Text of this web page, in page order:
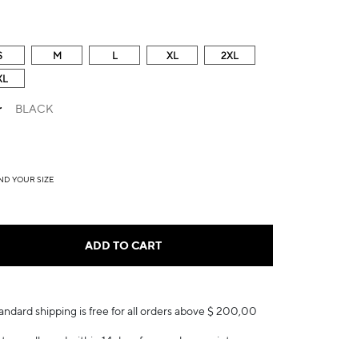
M L XL
2XL
BLACK
YOUR SIZE
ADD TO CART
shipping is free for all orders above $ 200,00